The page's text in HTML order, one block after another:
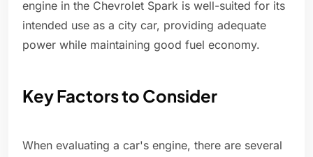
engine in the Chevrolet Spark is well-suited for its
intended use as a city car, providing adequate
power while maintaining good fuel economy.
Key Factors to Consider
When evaluating a car's engine, there are several